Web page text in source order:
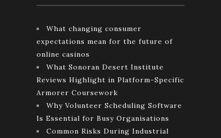
What changing consumer
expectations mean for the future of
online casinos
What Sonoran Desert Institute
Reviews Highlight in Platform-Specific
Armorer Coursework
Why Volunteer Scheduling Software
Is Essential for Busy Organisations
Common Risks During Industrial